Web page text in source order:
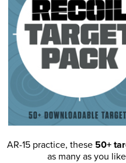
AR-15 practice, these 50+
as many as you